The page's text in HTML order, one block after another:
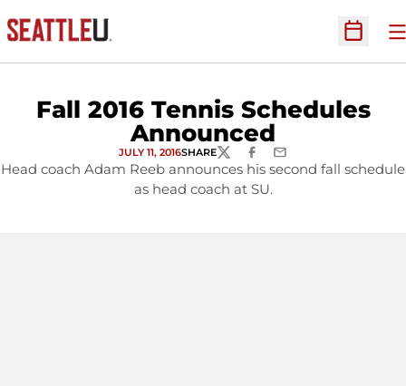
Open
Fall 2016 Tennis Schedules
Announced
JULY 11, 2016SHARETWITTERFACEBOOK
EMAIL
Head coach Adam Reeb announces his second fall schedule
as head coach at SU.